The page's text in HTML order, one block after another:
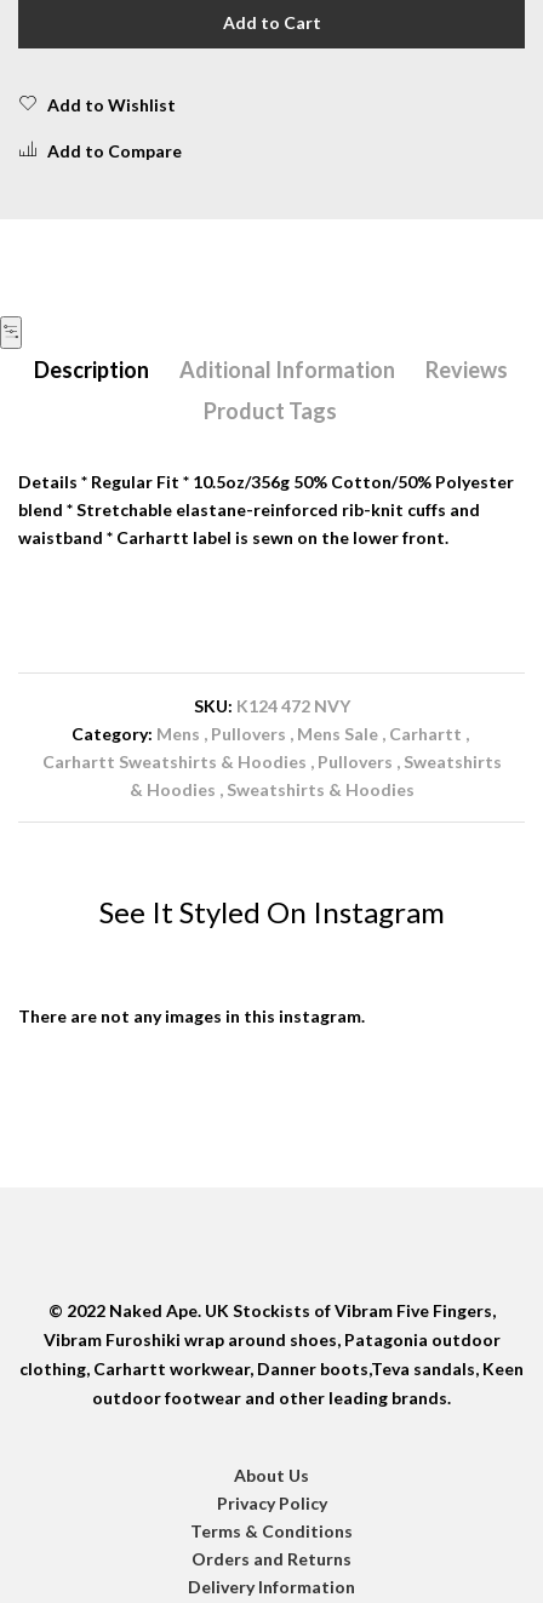
Add to Cart
Add to Wishlist
Add to Compare
Description Aditional Information
Reviews
Product Tags
Details * Regular Fit * 10.5oz/356g 50% Cotton/50% Polyester
blend * Stretchable elastane-reinforced rib-knit cuffs and
waistband * Carhartt label is sewn on the lower front.
SKU: K124 472 NVY
Category: Mens Pullovers Mens Sale
Carhartt
Carhartt Sweatshirts & Hoodies
Pullovers
Sweatshirts
& Hoodies
Sweatshirts & Hoodies
See It Styled On Instagram
There are not any images in this instagram.
© 2022 Naked Ape. UK Stockists of Vibram Five Fingers,
Vibram Furoshiki wrap around shoes, Patagonia outdoor
clothing, Carhartt workwear, Danner boots,Teva sandals, Keen
outdoor footwear and other leading brands.
About Us
Privacy Policy
Terms & Conditions
Orders and Returns
Delivery Information